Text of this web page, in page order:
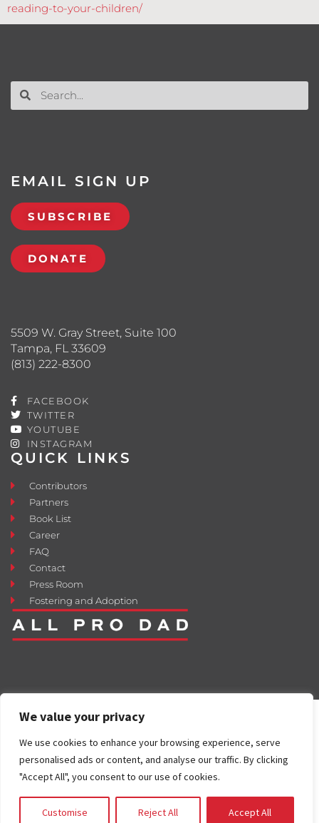
We value your privacy
We use cookies to enhance your browsing experience, serve
personalised ads or content, and analyse our traffic. By clicking
"Accept All", you consent to our use of cookies.
Customise Reject All Accept All
reading-to-your-children/
QUICK LINKS
Contributors
Partners
Book List
Career
FAQ
Contact
Press Room
Fostering and Adoption
5509 W. Gray Street, Suite 100
Tampa, FL 33609
(813) 222-8300
FACEBOOK
TWITTER
YOUTUBE
INSTAGRAM
EMAIL SIGN UP
SUBSCRIBE
DONATE